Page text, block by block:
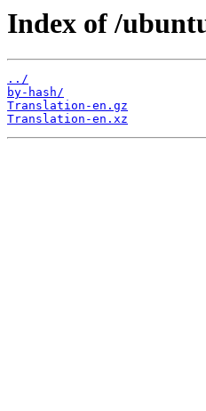
Index of /
../
by-hash/
Translation-en.gz
Translation-en.xz